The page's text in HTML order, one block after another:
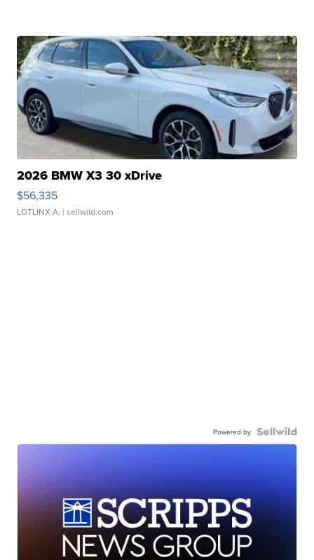
2026 BMW X3 30 xDrive
$56,335
LOTLINX A. | sellwild.com
Powered by